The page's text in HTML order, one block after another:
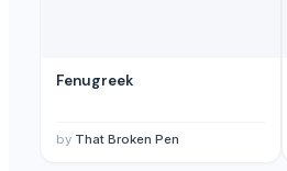
Fenugreek
by That Broken Pen